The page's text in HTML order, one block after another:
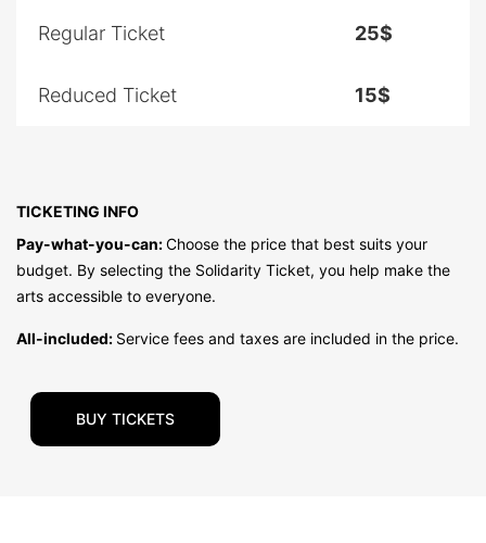
Regular Ticket 25$
Reduced Ticket 15$
TICKETING INFO
Pay-what-you-can:Choose the price that best suits your
budget. By selecting the Solidarity Ticket, you help make the
arts accessible to everyone.
All-included: Service fees and taxes are included in the price.
BUY TICKETS